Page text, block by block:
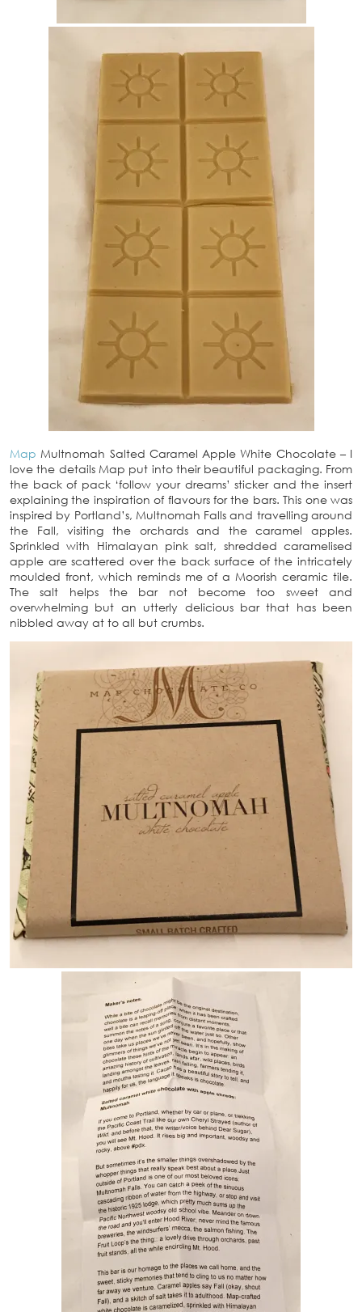
Map Multnomah Salted Caramel Apple White Chocolate – I
love the details Map put into their beautiful packaging. From
the back of pack ‘follow your dreams’ sticker and the insert
explaining the inspiration of flavours for the bars. This one was
inspired by Portland’s, Multnomah Falls and travelling around
the Fall, visiting the orchards and the caramel apples.
Sprinkled with Himalayan pink salt, shredded caramelised
apple are scattered over the back surface of the intricately
moulded front, which reminds me of a Moorish ceramic tile.
The salt helps the bar not become too sweet and
overwhelming but an utterly delicious bar that has been
nibbled away at to all but crumbs.